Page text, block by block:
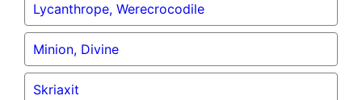
Lycanthrope, Werecrocodile
Minion, Divine
Skriaxit